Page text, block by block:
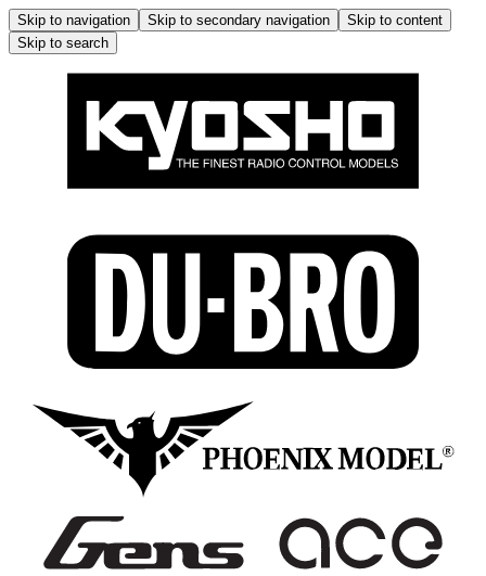
Skip to navigation Skip to secondary navigation
Skip to content
Skip to search